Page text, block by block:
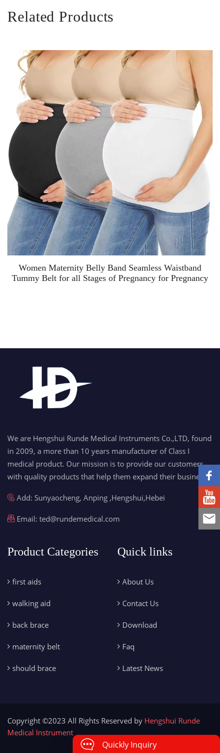
Related Products
Women Maternity Belly Band Seamless Waistband
Tummy Belt for all Stages of Pregnancy for Pregnancy
We are Hengshui Runde Medical Instruments Co.,LTD, found
in 2009, a more than 10 years manufacturer of Class I
medical product. Our mission is to provide our customers
with quality products that help them expand their business.
Add: Sunyaocheng, Anping ,Hengshui,Hebei
Email: ted@rundemedical.com
Product Categories
first aids
walking aid
back brace
maternity belt
should brace
Quick links
About Us
Contact Us
Download
Faq
Latest News
Copyright ©2023 All Rights Reserved by Hengshui Runde
Medical Instrument
Quickly Inquiry